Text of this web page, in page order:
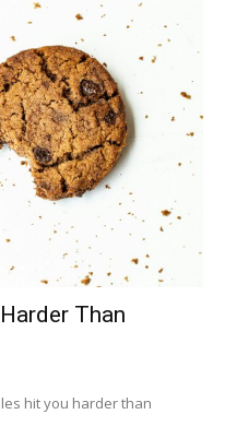
Than
hit you harder than